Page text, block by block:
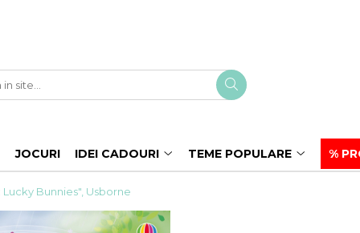
JOCURI IDEI CADOURI TEME POPULARE %
Bunnies", Usborne